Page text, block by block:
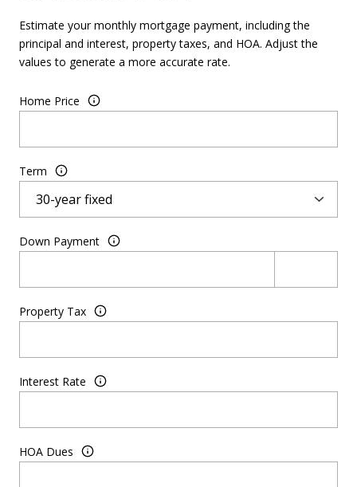
Estimate your monthly mortgage payment, including the
principal and interest, property taxes, and HOA. Adjust the
values to generate a more accurate rate.
Home Price
Term
Down Payment
Property Tax
Interest Rate
HOA Dues